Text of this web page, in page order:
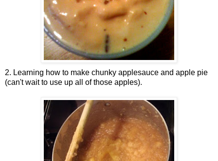
2. Learning how to make chunky applesauce and apple pie
(can't wait to use up all of those apples).